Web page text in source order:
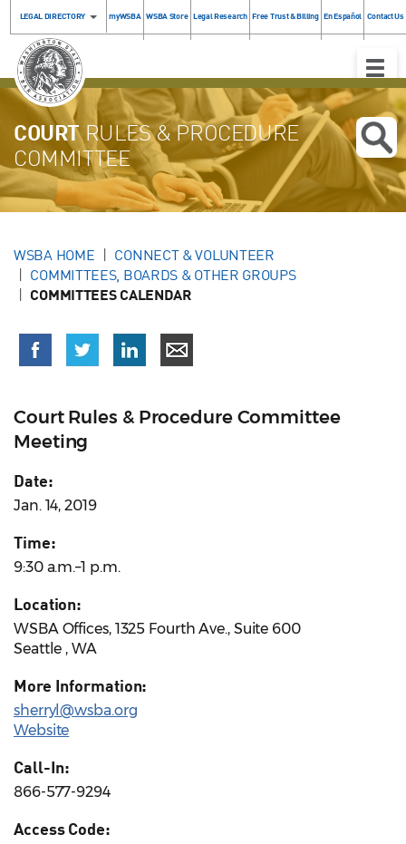
LEGAL DIRECTORY myWSBA WSBA Store Legal Research Free Trust & Billing En Español Contact Us
Toggle
COURTRULES & PROCEDURE
COMMITTEE
WSBA HOME
CONNECT & VOLUNTEER
COMMITTEES, BOARDS & OTHER GROUPS
COMMITTEES CALENDAR
Court Rules & Procedure Committee
Meeting
Date:
Jan. 14, 2019
Time:
9:30 a.m.–1 p.m.
Location:
WSBA Offices, 1325 Fourth Ave., Suite 600
Seattle , WA
More Information:
sherryl@wsba.org
Website
Call-In:
866-577-9294
Access Code: